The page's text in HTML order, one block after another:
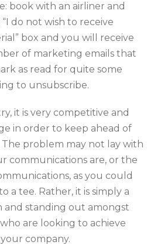
book with an airliner and
do not wish to receive
box and you will receive
of marketing emails that
as read for quite some
to unsubscribe.
it is very competitive and
in order to keep ahead of
problem may not lay with
communications are, or the
as you could
a tee. Rather, it is simply a
and standing out amongst
are looking to achieve
company.